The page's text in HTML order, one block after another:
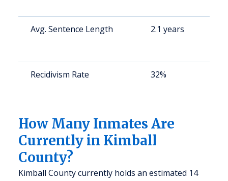
Avg. Sentence Length 2.1 years
Recidivism Rate 32%
How Many Inmates Are
Currently in Kimball
County?
Kimball County currently holds an estimated 14